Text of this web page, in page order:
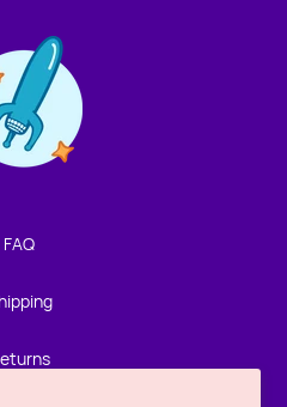
FAQ
want to hear from you!